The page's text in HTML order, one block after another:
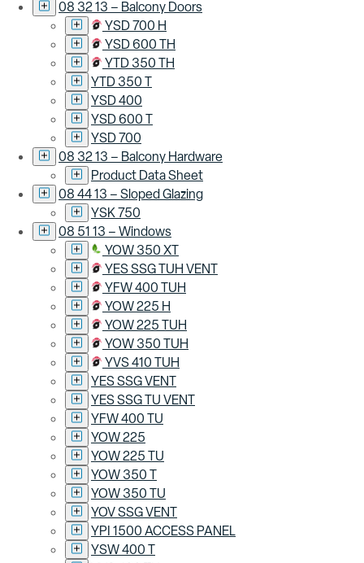
08 32 13 – Balcony Doors
YSD 700 H
YSD 600 TH
YTD 350 TH
YTD 350 T
YSD 400
YSD 600 T
YSD 700
08 32 13 – Balcony Hardware
Product Data Sheet
08 44 13 – Sloped Glazing
YSK 750
08 51 13 – Windows
YOW 350 XT
YES SSG TUH VENT
YFW 400 TUH
YOW 225 H
YOW 225 TUH
YOW 350 TUH
YVS 410 TUH
YES SSG VENT
YES SSG TU VENT
YFW 400 TU
YOW 225
YOW 225 TU
YOW 350 T
YOW 350 TU
YOV SSG VENT
YPI 1500 ACCESS PANEL
YSW 400 T